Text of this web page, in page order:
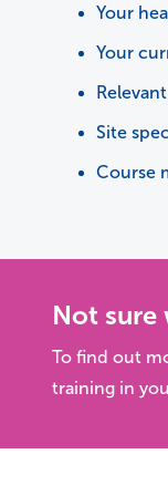
Your
Your
Site
Course
Not sure
To find out
training in